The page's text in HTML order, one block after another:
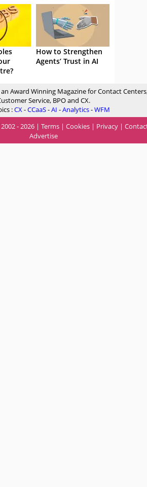
How to Strengthen
Agents’ Trust in AI
Award Winning Magazine for Contact
Service, BPO and CX.
:CX-CCaaS-AI -Analytics-WFM
2002 - 2026 | Terms | Cookies | Privacy |
Advertise